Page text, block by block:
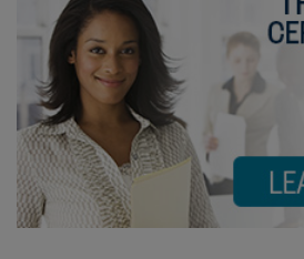
Technology
Associate
certification
program,
the
Microsoft
Certified
Educator